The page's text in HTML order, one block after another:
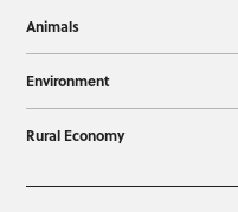
Animals
Environment
Rural Economy